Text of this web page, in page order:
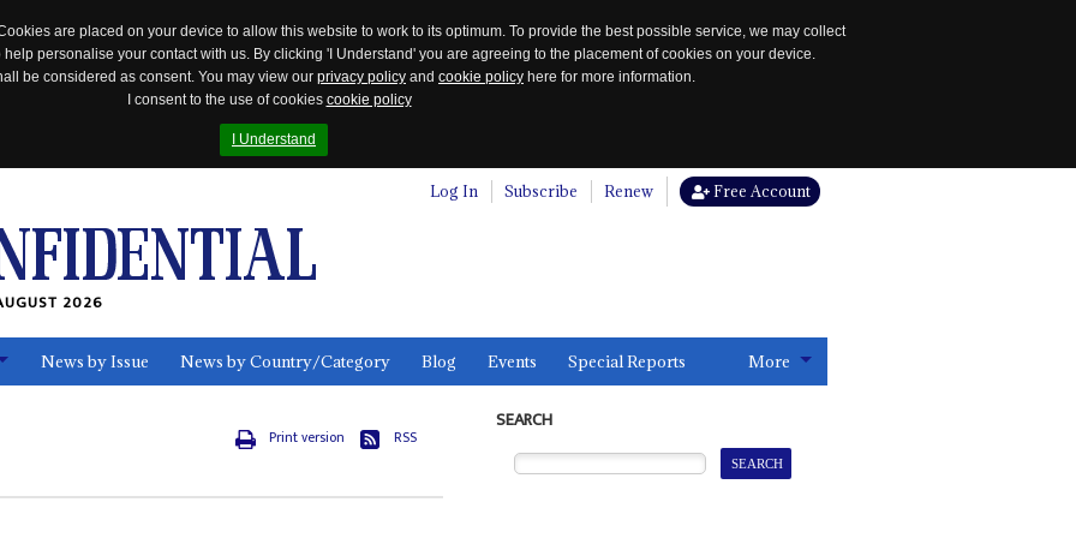
are placed on your device to allow this website to work to its optimum. To provide the best possible service, we may collect
personalise your contact with us. By clicking 'I Understand' you are agreeing to the placement of cookies on your device.
be considered as consent. You may view our privacy policy and cookie policy here for more information.
I consent to the use of cookies cookie policy
I Understand
Log In Subscribe Renew Free Account
2026
News by Issue News by Country/Category Blog Events Special Reports More
Print version RSS
SEARCH